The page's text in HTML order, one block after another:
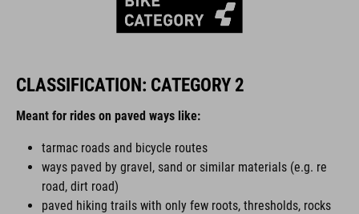
CLASSIFICATION: CATEGORY 2
Meant for rides on paved ways like:
tarmac roads and bicycle routes
ways paved by gravel, sand or similar materials (e.g. re
road, dirt road)
paved hiking trails with only few roots, thresholds, rocks